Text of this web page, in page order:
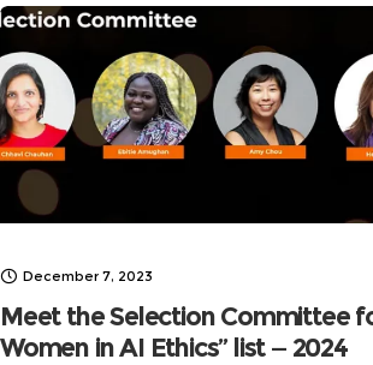
December 7, 2023
Meet the Selection Committee
Women in AI Ethics” list — 2024